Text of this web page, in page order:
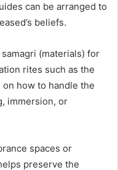
can be arranged to
beliefs.
(materials) for
rites such as the
on how to handle the
immersion, or
spaces or
preserve the